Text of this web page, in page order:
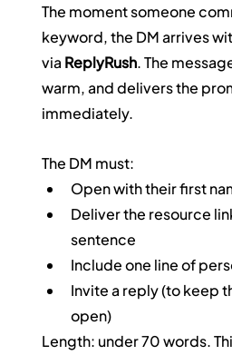
The moment someone
keyword, the DM arrives
via ReplyRush. The
warm, and delivers the
immediately.
The DM must:
Open with their first
Deliver the resource
sentence
Include one line of
Invite a reply (to keep
open)
Length: under 70 words.